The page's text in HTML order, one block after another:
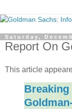
Saturday,
Report On
This article
Breaking